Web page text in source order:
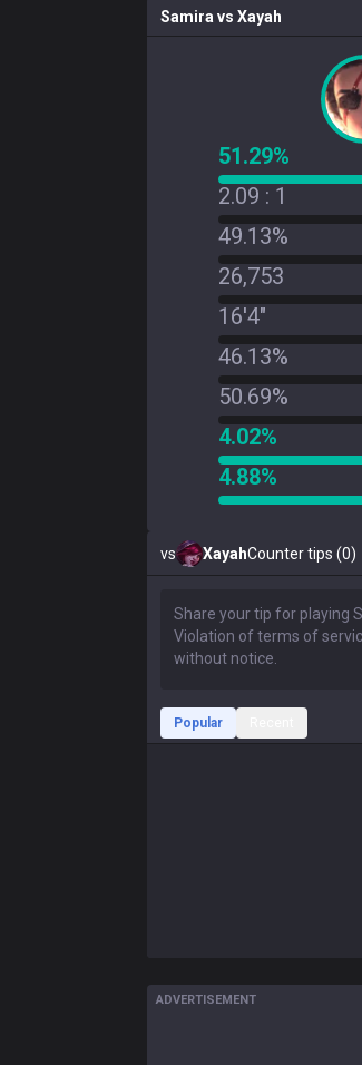
Samira vs Xayah
51.29%
2.09 : 1
49.13%
26,753
16'4"
46.13%
50.69%
4.02%
4.88%
vs XayahCounter tips (0)
Popular
ADVERTISEMENT